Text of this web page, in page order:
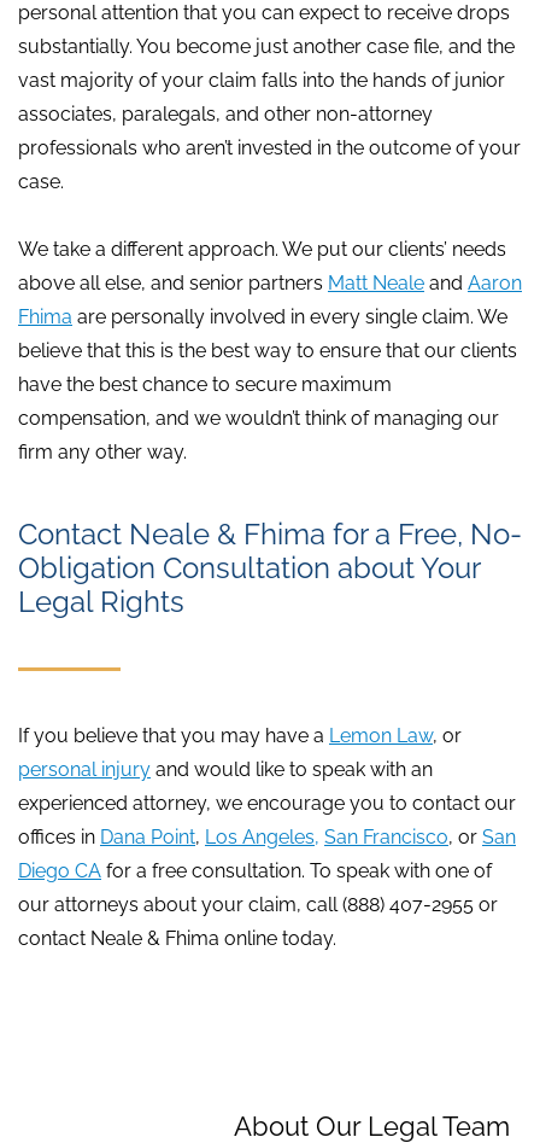
personal attention that you can expect to receive drops
substantially. You become just another case file, and the
vast majority of your claim falls into the hands of junior
associates, paralegals, and other non-attorney
professionals who aren’t invested in the outcome of your
case.
We take a different approach. We put our clients’ needs
above all else, and senior partners Matt Neale and Aaron
Fhima are personally involved in every single claim. We
believe that this is the best way to ensure that our clients
have the best chance to secure maximum
compensation, and we wouldn’t think of managing our
firm any other way.
Contact Neale & Fhima for a Free, No-
Obligation Consultation about Your
Legal Rights
If you believe that you may have a Lemon Law, or
personal injury and would like to speak with an
experienced attorney, we encourage you to contact our
offices in Dana Point, Los Angeles, San Francisco, or San
Diego CA for a free consultation. To speak with one of
our attorneys about your claim, call(888) 407-2955 or
contact Neale & Fhima online today.
About Our Legal Team